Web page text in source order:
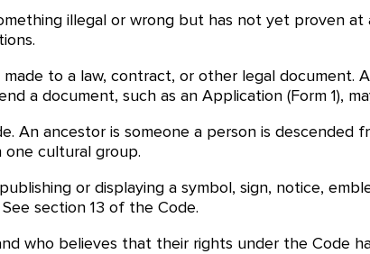
illegal or wrong but has not yet proven at
to a law, contract, or other legal document.
a document, such as an Application (Form 1),
An ancestor is someone a person is descended
one cultural group.
or displaying a symbol, sign, notice,
section 13 of the Code.
who believes that their rights under the Code